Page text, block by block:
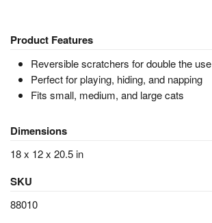
Product Features
Reversible scratchers for double the use
Perfect for playing, hiding, and napping
Fits small, medium, and large cats
Dimensions
18 x 12 x 20.5 in
SKU
88010